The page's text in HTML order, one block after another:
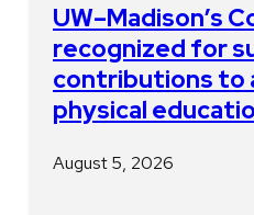
UW–Madison’s
recognized for
contributions to
physical
August 5, 2026